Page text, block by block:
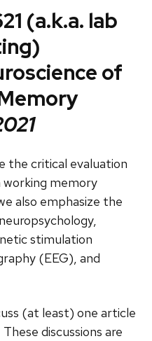
(a.k.a. lab
of
the critical evaluation
working memory
also emphasize the
stimulation
(EEG), and
(at least) one article
discussions are